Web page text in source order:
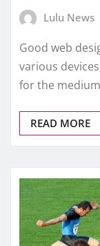
Lulu News
Good web
various
for the
READ MORE